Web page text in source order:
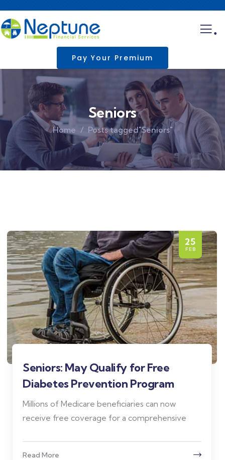
.
Pay Your Premium
Seniors
Home Posts tagged"Seniors"
25
FEB
Seniors: May Qualify for Free
Diabetes Prevention Program
Millions of Medicare beneficiaries can now
receive free coverage for a comprehensive
Read More